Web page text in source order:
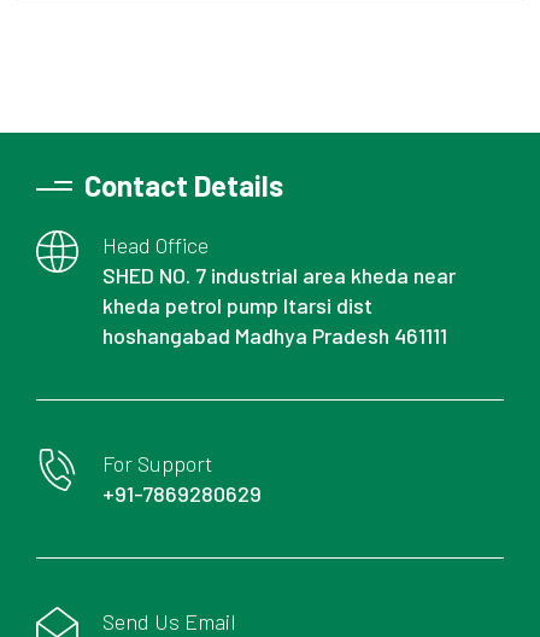
Contact Details
Head Office
SHED NO. 7 industrial area kheda near
kheda petrol pump Itarsi dist
hoshangabad Madhya Pradesh 461111
For Support
+91-7869280629
Send Us Email